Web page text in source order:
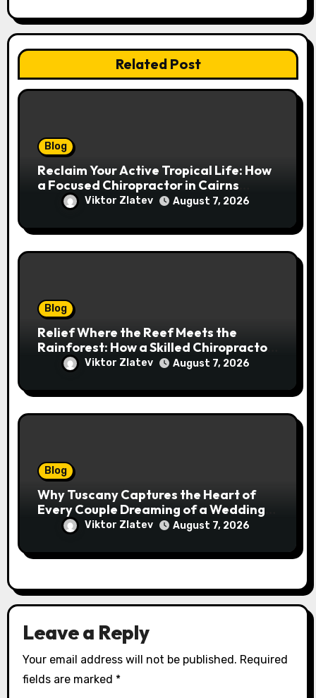
n
Related Post
Blog
Reclaim Your Active Tropical Life: How
a Focused Chiropractor in Cairns
Addresses Pain at Its Source
Viktor Zlatev August 7, 2026
Blog
Relief Where the Reef Meets the
Rainforest: How a Skilled Chiropractor
Cairns Restores Your Natural
Movement
Viktor Zlatev August 7, 2026
Blog
Why Tuscany Captures the Heart of
Every Couple Dreaming of a Wedding
Abroad Viktor Zlatev August 7, 2026
Leave a Reply
Your email address will not be published. Required
fields are marked *